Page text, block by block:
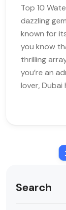
Top 10
dazzling
known for
you know
thrilling
you’re an
lover, Dubai
Search